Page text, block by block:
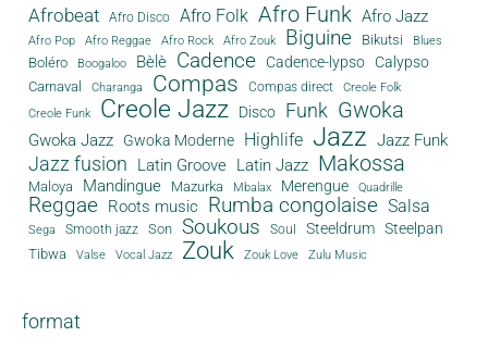
Afrobeat Afro Disco Afro Folk Afro Funk Afro Jazz
Afro Pop Afro Reggae Afro Rock Afro Zouk Biguine Bikutsi Blues
Boléro Boogaloo Bèlè Cadence Cadence-lypso Calypso
Carnaval Charanga Compas Compas direct
Creole Folk
Creole Funk
Creole Jazz Disco Funk Gwoka
Gwoka Jazz Gwoka Moderne Highlife Jazz Jazz Funk
Jazz fusion Latin Groove Latin Jazz Makossa
Maloya Mandingue Mazurka Mbalax Merengue Quadrille
Reggae Roots music Rumba congolaise Salsa
Sega Smooth jazz Son Soukous Soul Steeldrum Steelpan
Tibwa Valse Vocal Jazz Zouk Zouk Love Zulu Music
format